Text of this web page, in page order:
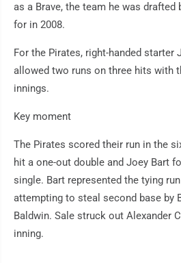
as a Brave, the team he was drafted
for in 2008.
For the Pirates, right-handed starter
allowed two runs on three hits with
innings.
Key moment
The Pirates scored their run in the
hit a one-out double and Joey Bart
single. Bart represented the tying
attempting to steal second base by
Baldwin. Sale struck out Alexander
inning.